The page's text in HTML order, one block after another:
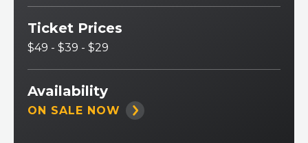
Ticket Prices
$49 - $39 - $29
Availability
ON SALE NOW